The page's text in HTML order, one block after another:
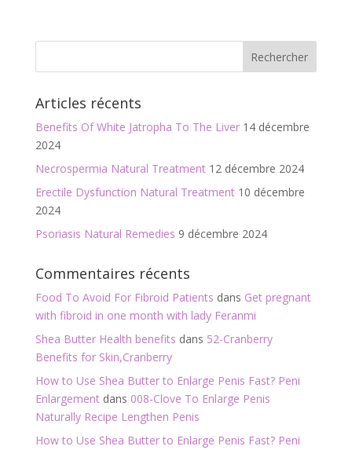
Articles récents
Benefits Of White Jatropha To The Liver 14 décembre
2024
Necrospermia Natural Treatment 12 décembre 2024
Erectile Dysfunction Natural Treatment 10 décembre
2024
Psoriasis Natural Remedies 9 décembre 2024
Commentaires récents
Food To Avoid For Fibroid Patients dans Get pregnant
with fibroid in one month with lady Feranmi
Shea Butter Health benefits dans 52-Cranberry
Benefits for Skin,Cranberry
How to Use Shea Butter to Enlarge Penis Fast? Peni
Enlargementdans 008-Clove To Enlarge Penis
Naturally Recipe Lengthen Penis
How to Use Shea Butter to Enlarge Penis Fast? Peni